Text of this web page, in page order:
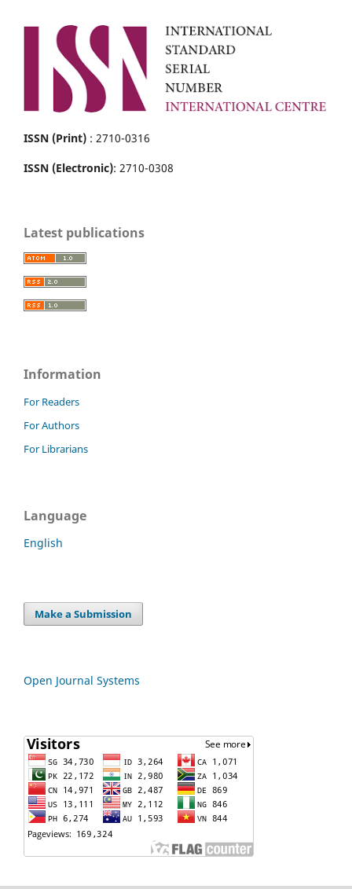
ISSN (Print) : 2710-0316
ISSN (Electronic): 2710-0308
Latest publications
Information
For Readers
For Authors
For Librarians
Language
English
Make a Submission
Open Journal Systems